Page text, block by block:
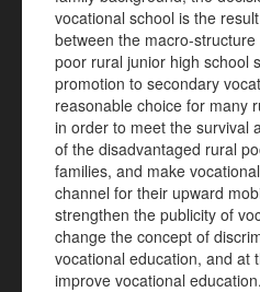
vocational school is the
between the macro-
poor rural junior high school
promotion to secondary
reasonable choice for many
in order to meet the survival
of the disadvantaged rural
families, and make
channel for their upward
strengthen the publicity of
change the concept of
vocational education, and at
improve vocational education.